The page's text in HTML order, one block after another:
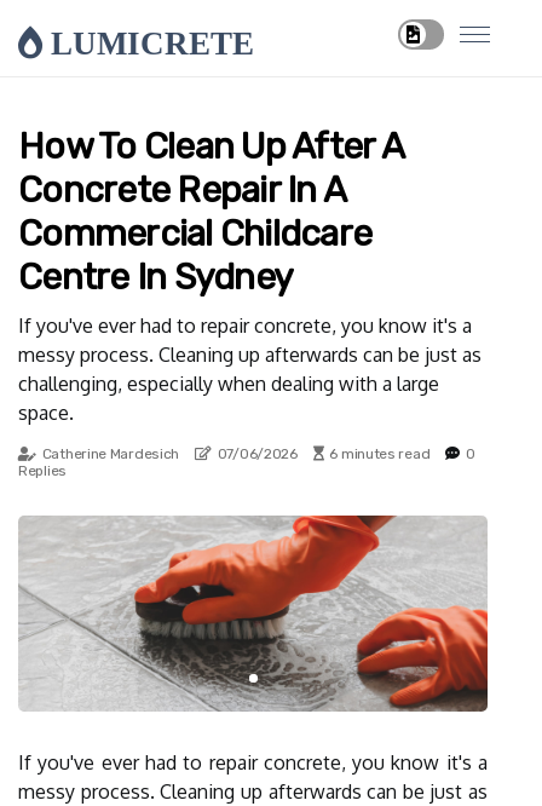
LUMICRETE
How To Clean Up After A
Concrete Repair In A
Commercial Childcare
Centre In Sydney
If you've ever had to repair concrete, you know it's a
messy process. Cleaning up afterwards can be just as
challenging, especially when dealing with a large
space.
Catherine Mardesich 07/06/2026 6 minutes read
0
Replies
If you've ever had to repair concrete, you know it's a
messy process. Cleaning up afterwards can be just as